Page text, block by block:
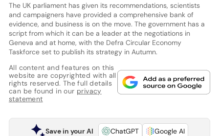
The UK parliament has given its recommendations, scientists
and campaigners have provided a comprehensive bank of
evidence, and business is on the move. The government has a
script from which it can be a leader at the negotiations in
Geneva and at home, with the Defra Circular Economy
Taskforce set to publish its strategy in Autumn.
All content and features on this
website are copyrighted with all
rights reserved. The full details
can be found in our privacy
statement
Save in your AI ChatGPT
Google AI